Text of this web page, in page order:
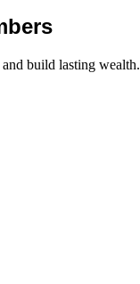
build lasting wealth.